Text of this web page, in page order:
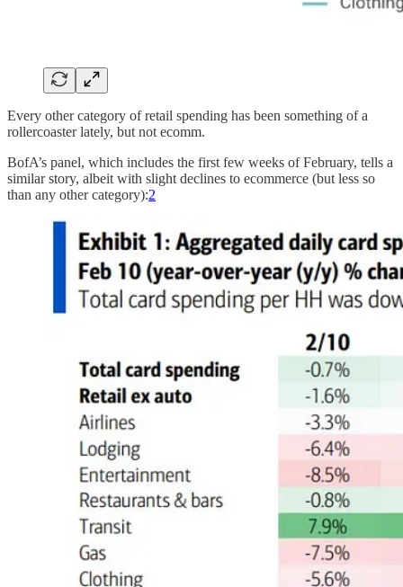
Every other category of retail spending has been something of a
rollercoaster lately, but not ecomm.
BofA’s panel, which includes the first few weeks of February, tells a
similar story, albeit with slight declines to ecommerce (but less so
than any other category):2